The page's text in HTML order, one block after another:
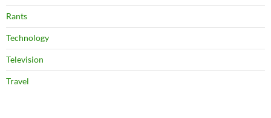
Rants
Technology
Television
Travel